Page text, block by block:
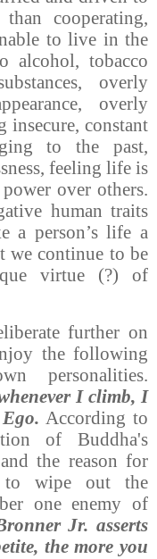
cooperating,
to live in the
alcohol, tobacco
overly
overly
insecure, constant
to the past,
feeling life is
over others.
human traits
a person’s life a
we continue to be
virtue (?) of
further on
the following
personalities.
I climb, I
Ego.According to
of Buddha's
the reason for
to wipe out the
one enemy of
Jr. asserts
the more you